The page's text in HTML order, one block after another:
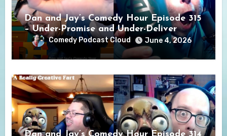
Dan and Jay’s Comedy Hour Episode 315
– Under-Promise and Under-Deliver
Comedy Podcast Cloud June 4, 2026